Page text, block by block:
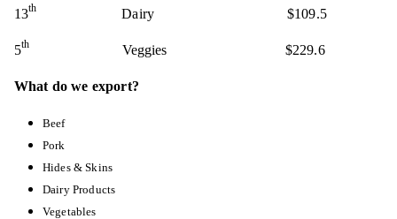
13th Dairy $109.5
5th Veggies $229.6
What do we export?
Beef
Pork
Hides & Skins
Dairy Products
Vegetables